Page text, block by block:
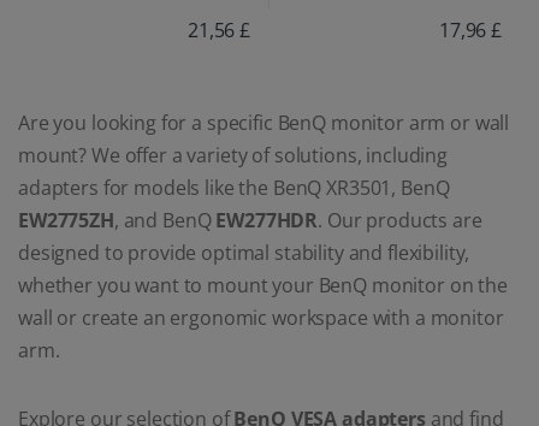
21,56 £ 17,96 £
Are you looking for a specific BenQ monitor arm or wall
mount? We offer a variety of solutions, including
adapters for models like the BenQ XR3501, BenQ
EW2775ZH, and BenQEW277HDR. Our products are
designed to provide optimal stability and flexibility,
whether you want to mount your BenQ monitor on the
wall or create an ergonomic workspace with a monitor
arm.
Explore our selection ofBenQ VESA adapters and find